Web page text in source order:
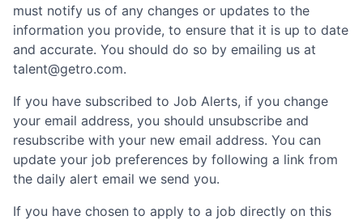
must notify us of any changes or updates to the
information you provide, to ensure that it is up to date
and accurate. You should do so by emailing us at
talent@getro.com.
If you have subscribed to Job Alerts, if you change
your email address, you should unsubscribe and
resubscribe with your new email address. You can
update your job preferences by following a link from
the daily alert email we send you.
If you have chosen to apply to a job directly on this